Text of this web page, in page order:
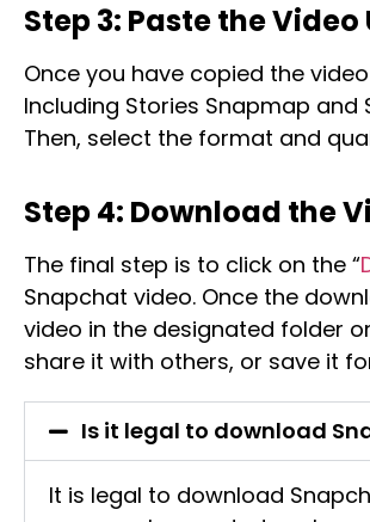
Step 3: Paste the Video
Once you have copied the
Including Stories Snapmap and
Then, select the format and
Step 4: Download the
The final step is to click on the “
Snapchat video. Once the
video in the designated folder
share it with others, or save it
Is it legal to download
It is legal to download